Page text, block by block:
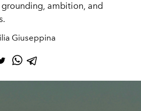
ambition, and
Giuseppina